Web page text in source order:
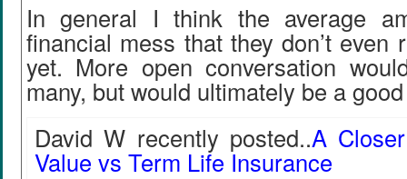
In general I think the average
financial mess that they don’t even
yet. More open conversation
many, but would ultimately be a
David W recently posted..A
Value vs Term Life Insurance